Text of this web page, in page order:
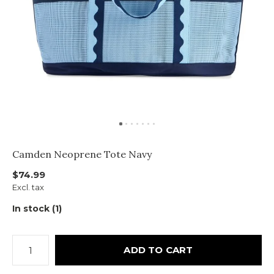
Camden Neoprene Tote Navy
$74.99
Excl. tax
In stock (1)
ADD TO CART